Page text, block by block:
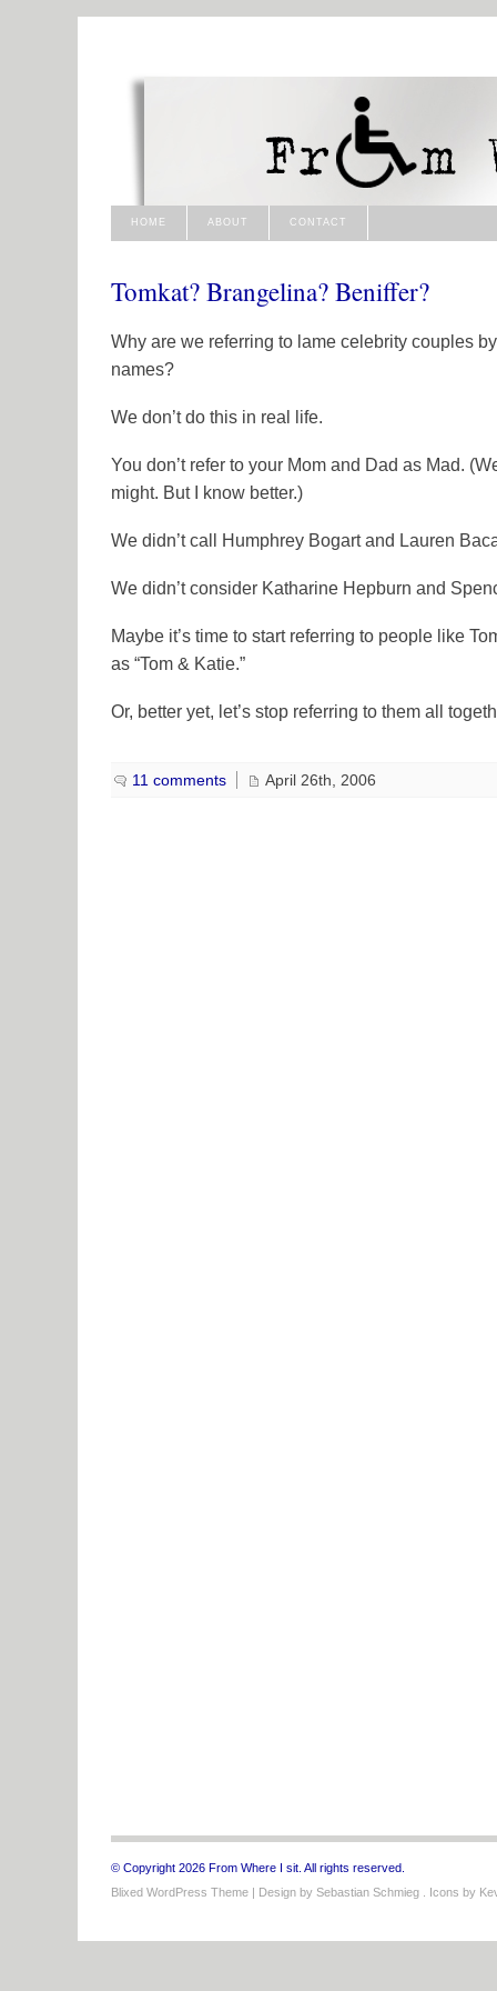
HOME ABOUT CONTACT
Tomkat? Brangelina? Beniffer?
Why are we referring to lame celebrity couples
names?
We don’t do this in real life.
You don’t refer to your Mom and Dad as Mad.
might. But I know better.)
We didn’t call Humphrey Bogart and Lauren
We didn’t consider Katharine Hepburn and
Maybe it’s time to start referring to people like
as “Tom & Katie.”
Or, better yet, let’s stop referring to them all
11 comments April 26th, 2006
© Copyright 2026 From Where I sit. All rights reserved.
Blixed WordPress Theme | Design by Sebastian Schmieg . Icons by